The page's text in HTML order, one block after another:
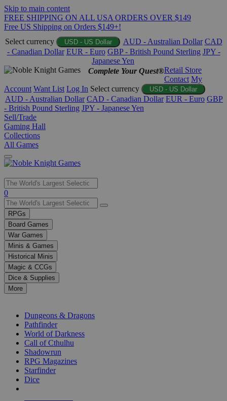
Skip to main content
FREE SHIPPING ON ALL USA ORDERS OVER $149
Free US Shipping on Orders $149+!
Select currency
USD - US Dollar AUD - Australian Dollar CAD
- Canadian Dollar EUR - Euro GBP - British Pound Sterling JPY -
Japanese Yen
Complete Your Quest®Retail Store
Contact My
Account Want List Log In Select currency USD - US Dollar
AUD - Australian Dollar CAD - Canadian Dollar EUR - Euro GBP
- British Pound Sterling JPY - Japanese Yen
Sell/Trade
Gaming Hall
Collections
All Games
Use
the
up
and
down
arrows
to
select
a
result.
Press
enter
selected
0
RPGs
Board Games
War Games
Minis & Games
Historical Minis
Magic & CCGs
Dice & Supplies
More
Dungeons & Dragons
Pathfinder
World of Darkness
Call of Cthulhu
Shadowrun
RPG Magazines
Starfinder
Dice